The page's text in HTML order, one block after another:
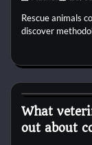
Rescue animals
discover
What
out about